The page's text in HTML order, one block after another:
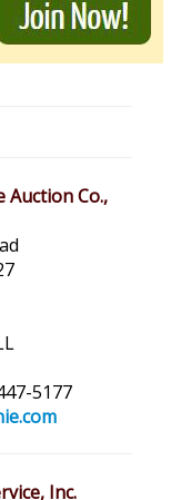
Auction Co.,
5177
Inc.